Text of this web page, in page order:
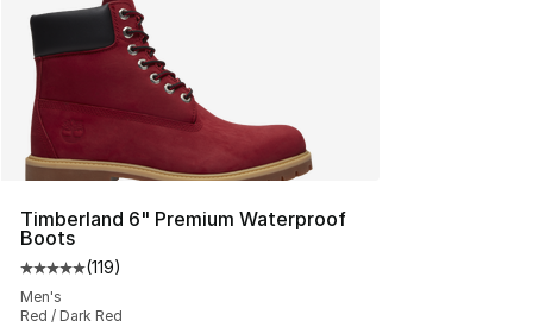
Timberland 6" Premium Waterproof
Boots
Average customer rating - [5 out of 5 stars], 119
(119)
Men's
Red / Dark Red